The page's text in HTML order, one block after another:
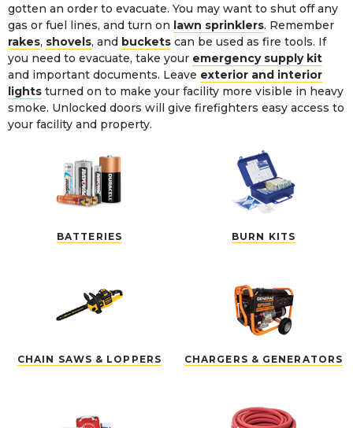
gotten an order to evacuate. You may want to shut off any
gas or fuel lines, and turn on lawn sprinklers. Remember
rakes, shovels, and buckets can be used as fire tools. If
you need to evacuate, take your emergency supply kit
and important documents. Leave exterior and interior
lights turned on to make your facility more visible in heavy
smoke. Unlocked doors will give firefighters easy access to
your facility and property.
BATTERIES BURN KITS
CHAIN SAWS & LOPPERS CHARGERS & GENERATORS